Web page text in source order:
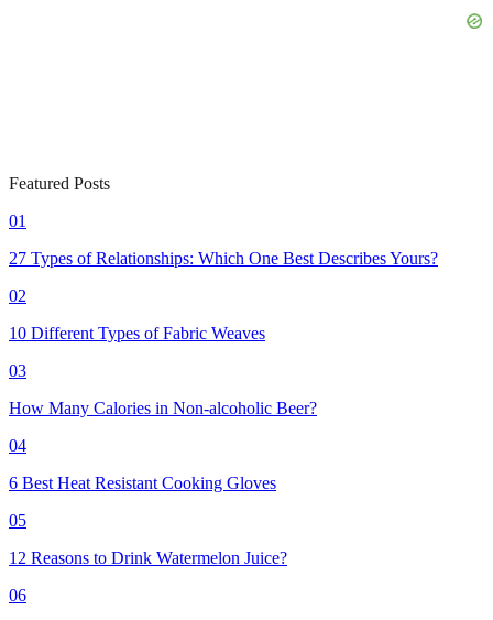
Featured Posts
01
27 Types of Relationships: Which One Best Describes Yours?
02
10 Different Types of Fabric Weaves
03
How Many Calories in Non-alcoholic Beer?
04
6 Best Heat Resistant Cooking Gloves
05
12 Reasons to Drink Watermelon Juice?
06